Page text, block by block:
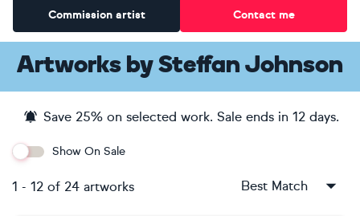
Commission artist Contact me
Artworks bySteffan Johnson
Save 25% on selected work. Sale ends in 12 days.
Show On Sale
1 - 12 of 24 artworks Best Match